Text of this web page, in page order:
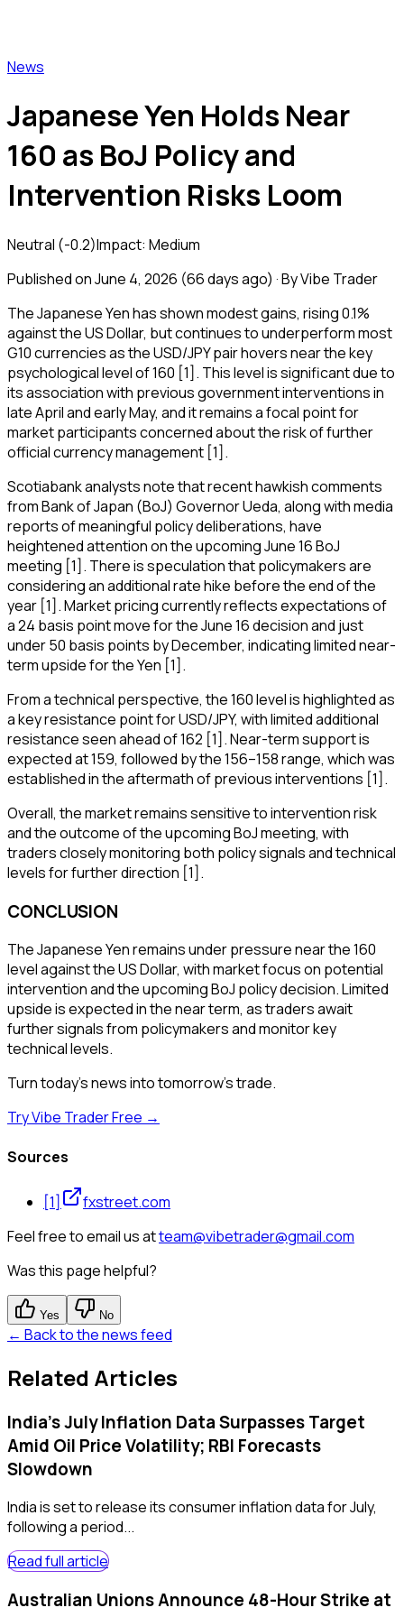
News
Japanese Yen Holds Near
160 as BoJ Policy and
Intervention Risks Loom
Neutral (-0.2)Impact: Medium
Published onJune 4, 2026 (66 days ago) · By Vibe Trader
The Japanese Yen has shown modest gains, rising 0.1%
against the US Dollar, but continues to underperform most
G10 currencies as the USD/JPY pair hovers near the key
psychological level of 160 [1]. This level is significant due to
its association with previous government interventions in
late April and early May, and it remains a focal point for
market participants concerned about the risk of further
official currency management [1].
Scotiabank analysts note that recent hawkish comments
from Bank of Japan (BoJ) Governor Ueda, along with media
reports of meaningful policy deliberations, have
heightened attention on the upcoming June 16 BoJ
meeting [1]. There is speculation that policymakers are
considering an additional rate hike before the end of the
year [1]. Market pricing currently reflects expectations of
a 24 basis point move for the June 16 decision and just
under 50 basis points by December, indicating limited near-
term upside for the Yen [1].
From a technical perspective, the 160 level is highlighted as
a key resistance point for USD/JPY, with limited additional
resistance seen ahead of 162 [1]. Near-term support is
expected at 159, followed by the 156–158 range, which was
established in the aftermath of previous interventions [1].
Overall, the market remains sensitive to intervention risk
and the outcome of the upcoming BoJ meeting, with
traders closely monitoring both policy signals and technical
levels for further direction [1].
CONCLUSION
The Japanese Yen remains under pressure near the 160
level against the US Dollar, with market focus on potential
intervention and the upcoming BoJ policy decision. Limited
upside is expected in the near term, as traders await
further signals from policymakers and monitor key
technical levels.
Turn today's news into tomorrow's trade.
Try Vibe Trader Free →
Sources
[1]
fxstreet.com
Feel free to email us atteam@vibetrader@gmail.com
Was this page helpful?
Yes No
← Back to the news feed
Related Articles
India's July Inflation Data Surpasses Target
Amid Oil Price Volatility; RBI Forecasts
Slowdown
India is set to release its consumer inflation data for July,
following a period...
Read full article
Australian Unions Announce 48-Hour Strike at